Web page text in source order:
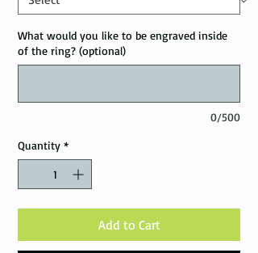
What would you like to be engraved inside
of the ring? (optional)
0/500
Quantity *
Add to Cart